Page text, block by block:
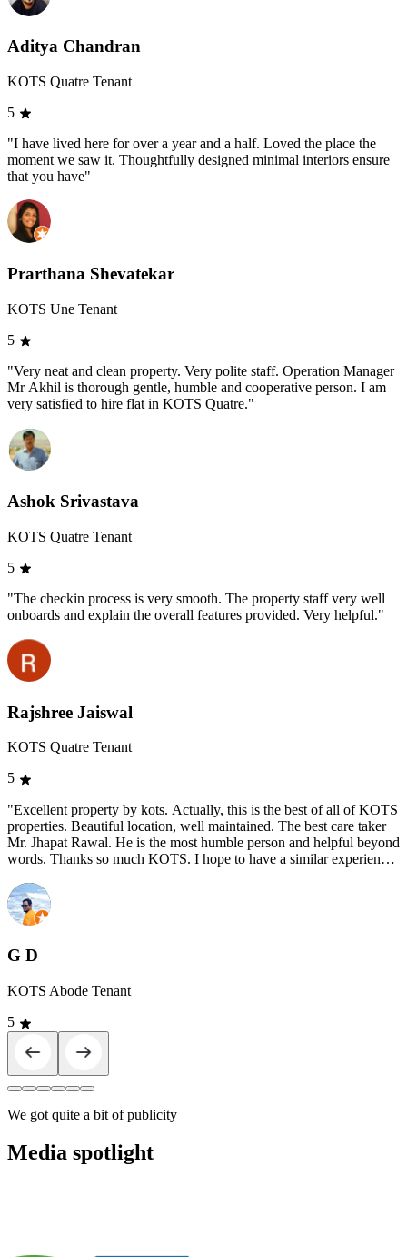
Aditya Chandran
KOTS Quatre Tenant
5
"I have lived here for over a year and a half. Loved the place the
moment we saw it. Thoughtfully designed minimal interiors ensure
that you have"
Prarthana Shevatekar
KOTS Une Tenant
5
"Very neat and clean property. Very polite staff. Operation Manager
Mr Akhil is thorough gentle, humble and cooperative person. I am
very satisfied to hire flat in KOTS Quatre."
Ashok Srivastava
KOTS Quatre Tenant
5
"The checkin process is very smooth. The property staff very well
onboards and explain the overall features provided. Very helpful."
Rajshree Jaiswal
KOTS Quatre Tenant
5
"Excellent property by kots. Actually, this is the best of all of KOTS
properties. Beautiful location, well maintained. The best care taker
Mr. Jhapat Rawal. He is the most humble person and helpful beyond
words. Thanks so much KOTS. I hope to have a similar experience
G D
KOTS Abode Tenant
5
We got quite a bit of publicity
Media spotlight